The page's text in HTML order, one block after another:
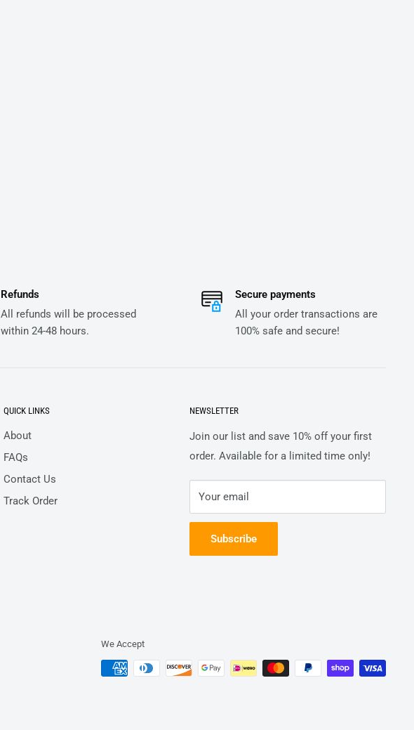
Refunds
All refunds will be processed
within 24-48 hours.
Secure payments
All your order transactions are
100% safe and secure!
QUICK LINKS
About
FAQs
Contact Us
Track Order
NEWSLETTER
Join our list and save 10% off your first
order. Available for a limited time only!
Your email
Subscribe
We Accept